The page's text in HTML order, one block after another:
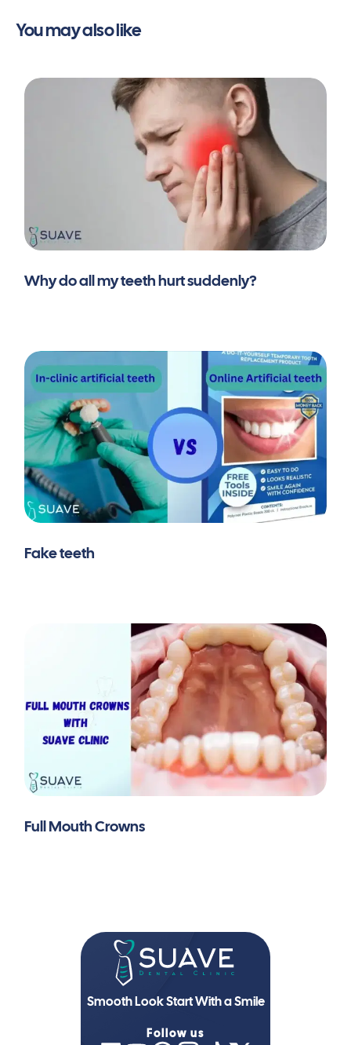
You may also like
Why do all my teeth hurt suddenly?
Fake teeth
Full Mouth Crowns
Smooth Look Start With a Smile
Follow us